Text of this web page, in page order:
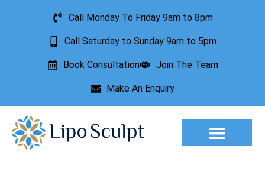
Call Monday To Friday 9am to 8pm
Call Saturday to Sunday 9am to 5pm
Book Consultation Join The Team
Make An Enquiry